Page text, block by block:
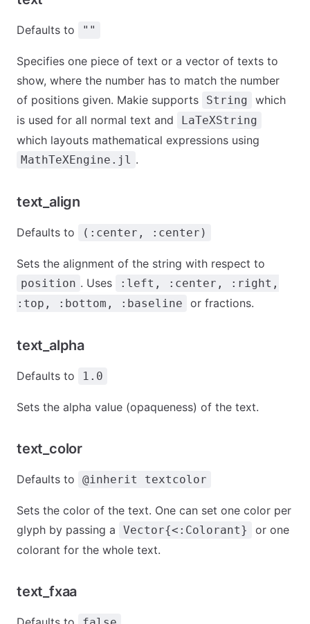
Defaults to ""
Specifies one piece of text or a vector of texts to
show, where the number has to match the number
of positions given. Makie supports
String
which
is used for all normal text and
LaTeXString
which layouts mathematical expressions using
MathTeXEngine.jl .
text_align
Defaults to (:center, :center)
Sets the alignment of the string with respect to
position . Uses
:left, :center, :right,
:top, :bottom, :baseline
or fractions.
text_alpha
Defaults to 1.0
Sets the alpha value (opaqueness) of the text.
text_color
Defaults to @inherit textcolor
Sets the color of the text. One can set one color per
glyph by passing a
Vector{<:Colorant}
or one
colorant for the whole text.
text_fxaa